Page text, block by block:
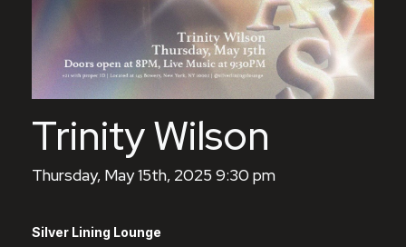
Trinity Wilson
Thursday, May 15th, 2025 9:30 pm
Silver Lining Lounge